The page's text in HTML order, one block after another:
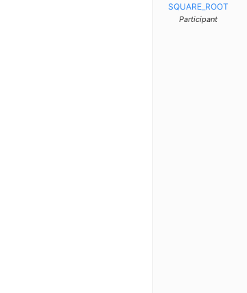
SQUARE_ROOT
Participant